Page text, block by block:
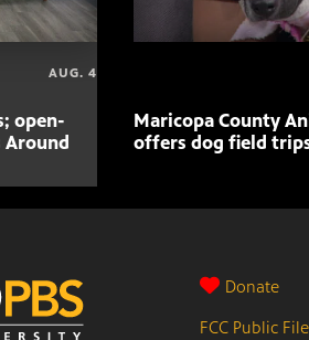
AUG. 4
open-
Around
Maricopa County
offers dog field
Donate
FCC Public